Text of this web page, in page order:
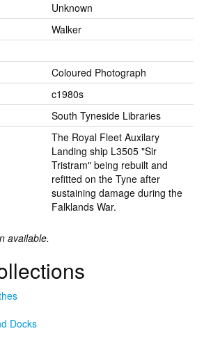
Unknown
Walker
Coloured Photograph
c1980s
South Tyneside Libraries
The Royal Fleet Auxilary
Landing ship L3505 "Sir
Tristram" being rebuilt and
refitted on the Tyne after
sustaining damage during the
Falklands War.
available.
Docks